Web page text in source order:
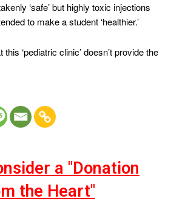
‘safe’ but highly toxic injections
to make a student ‘healthier.’
‘pediatric clinic’ doesn’t provide the
a "Donation
the Heart"